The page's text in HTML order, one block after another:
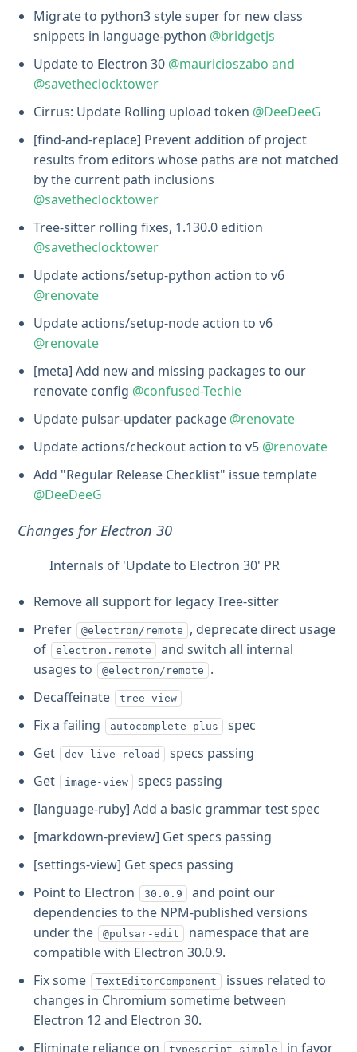
Migrate to python3 style super for new class
snippets in language-python @bridgetjs
Update to Electron 30 @mauricioszabo and
@savetheclocktower
Cirrus: Update Rolling upload token @DeeDeeG
[find-and-replace] Prevent addition of project
results from editors whose paths are not matched
by the current path inclusions
@savetheclocktower
Tree-sitter rolling fixes, 1.130.0 edition
@savetheclocktower
Update actions/setup-python action to v6
@renovate
Update actions/setup-node action to v6
@renovate
[meta] Add new and missing packages to our
renovate config @confused-Techie
Update pulsar-updater package @renovate
Update actions/checkout action to v5 @renovate
Add "Regular Release Checklist" issue template
@DeeDeeG
Changes for Electron 30
Internals of 'Update to Electron 30' PR
Remove all support for legacy Tree-sitter
Prefer
@electron/remote
, deprecate direct usage
of
electron.remote
and switch all internal
usages to
@electron/remote
.
Decaffeinate
tree-view
Fix a failing autocomplete-plus
spec
Get
dev-live-reload
specs passing
Get
image-view
specs passing
[language-ruby] Add a basic grammar test spec
[markdown-preview] Get specs passing
[settings-view] Get specs passing
Point to Electron
30.0.9
and point our
dependencies to the NPM-published versions
under the
@pulsar-edit
namespace that are
compatible with Electron 30.0.9.
Fix some
TextEditorComponent
issues related to
changes in Chromium sometime between
Electron 12 and Electron 30.
Eliminate reliance on
typescript-simple in favor